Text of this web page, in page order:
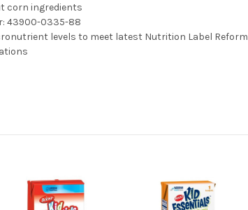
corn ingredients
43900-0335-88
levels to meet latest Nutrition Label Reform